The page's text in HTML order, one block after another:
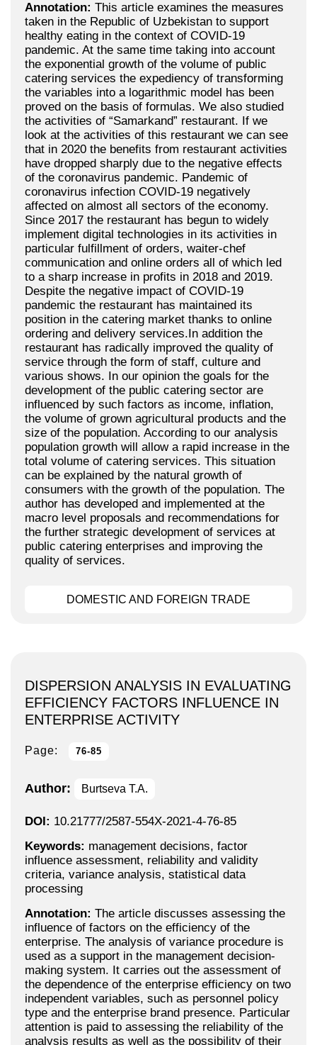
Annotation: This article examines the measures
taken in the Republic of Uzbekistan to support
healthy eating in the context of COVID-19
pandemic. At the same time taking into account
the exponential growth of the volume of public
catering services the expediency of transforming
the variables into a logarithmic model has been
proved on the basis of formulas. We also studied
the activities of “Samarkand” restaurant. If we
look at the activities of this restaurant we can see
that in 2020 the benefits from restaurant activities
have dropped sharply due to the negative effects
of the coronavirus pandemic. Pandemic of
coronavirus infection COVID-19 negatively
affected on almost all sectors of the economy.
Since 2017 the restaurant has begun to widely
implement digital technologies in its activities in
particular fulfillment of orders, waiter-chef
communication and online orders all of which led
to a sharp increase in profits in 2018 and 2019.
Despite the negative impact of COVID-19
pandemic the restaurant has maintained its
position in the catering market thanks to online
ordering and delivery services.In addition the
restaurant has radically improved the quality of
service through the form of staff, culture and
various shows. In our opinion the goals for the
development of the public catering sector are
influenced by such factors as income, inflation,
the volume of grown agricultural products and the
size of the population. According to our analysis
population growth will allow a rapid increase in the
total volume of catering services. This situation
can be explained by the natural growth of
consumers with the growth of the population. The
author has developed and implemented at the
macro level proposals and recommendations for
the further strategic development of services at
public catering enterprises and improving the
quality of services.
DOMESTIC AND FOREIGN TRADE
DISPERSION ANALYSIS IN EVALUATING
EFFICIENCY FACTORS INFLUENCE IN
ENTERPRISE ACTIVITY
Page: 76-85
Author: Burtseva T.A.
DOI: 10.21777/2587-554X-2021-4-76-85
Keywords: management decisions, factor
influence assessment, reliability and validity
criteria, variance analysis, statistical data
processing
Annotation: The article discusses assessing the
influence of factors on the efficiency of the
enterprise. The analysis of variance procedure is
used as a support in the management decision-
making system. It carries out the assessment of
the dependence of the enterprise efficiency on two
independent variables, such as personnel policy
type and the enterprise brand presence. Particular
attention is paid to assessing the reliability of the
analysis results as well as the possibility of their